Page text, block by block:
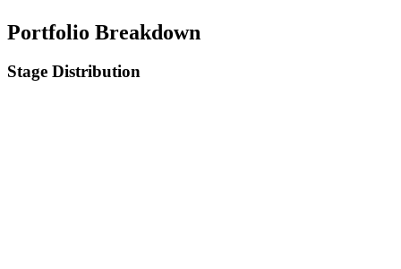
Portfolio Breakdown
Stage Distribution